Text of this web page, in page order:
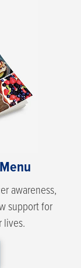
awareness,
support for
lives.